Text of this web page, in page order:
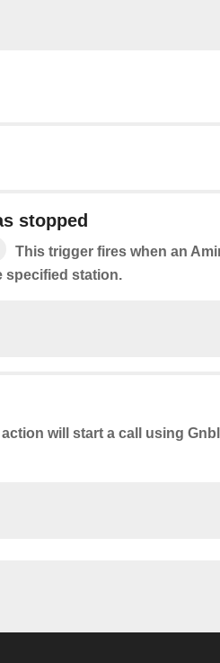
stopped
This trigger fires when an
specified station.
will start a call using